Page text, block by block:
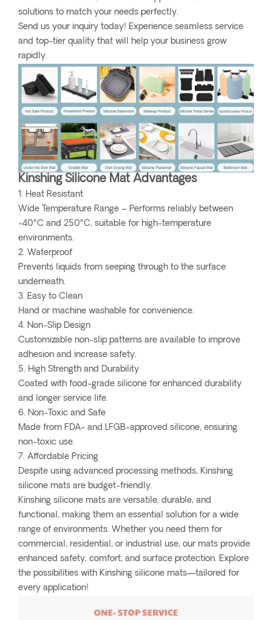
solutions to match your needs perfectly.
Send us your inquiry today! Experience seamless service
and top-tier quality that will help your business grow
rapidly.
Kinshing Silicone Mat Advantages
1. Heat Resistant
Wide Temperature Range – Performs reliably between
-40°C and 250°C, suitable for high-temperature
environments.
2. Waterproof
Prevents liquids from seeping through to the surface
underneath.
3. Easy to Clean
Hand or machine washable for convenience.
4. Non-Slip Design
Customizable non-slip patterns are available to improve
adhesion and increase safety.
5. High Strength and Durability
Coated with food-grade silicone for enhanced durability
and longer service life.
6. Non-Toxic and Safe
Made from FDA- and LFGB-approved silicone, ensuring
non-toxic use.
7. Affordable Pricing
Despite using advanced processing methods, Kinshing
silicone mats are budget-friendly.
Kinshing silicone mats are versatile, durable, and
functional, making them an essential solution for a wide
range of environments. Whether you need them for
commercial, residential, or industrial use, our mats provide
enhanced safety, comfort, and surface protection. Explore
the possibilities with Kinshing silicone mats—tailored for
every application!